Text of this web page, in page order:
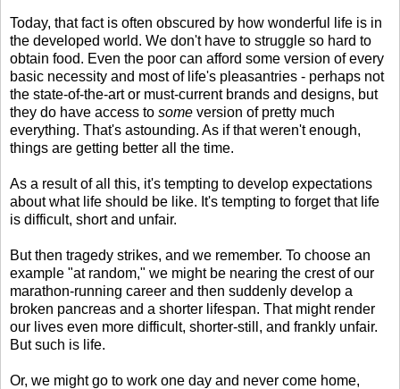
Today, that fact is often obscured by how wonderful life is in
the developed world. We don't have to struggle so hard to
obtain food. Even the poor can afford some version of every
basic necessity and most of life's pleasantries - perhaps not
the state-of-the-art or must-current brands and designs, but
they do have access to some version of pretty much
everything. That's astounding. As if that weren't enough,
things are getting better all the time.
As a result of all this, it's tempting to develop expectations
about what life should be like. It's tempting to forget that life
is difficult, short and unfair.
But then tragedy strikes, and we remember. To choose an
example "at random," we might be nearing the crest of our
marathon-running career and then suddenly develop a
broken pancreas and a shorter lifespan. That might render
our lives even more difficult, shorter-still, and frankly unfair.
But such is life.
Or, we might go to work one day and never come home,